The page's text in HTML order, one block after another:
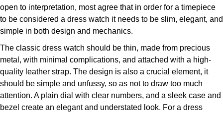
Kross Studio
Louis Erard
MB&F
open to interpretation, most agree that in order for a timepiece
to be considered a dress watch it needs to be slim, elegant, and
simple in both design and mechanics.
The classic dress watch should be thin, made from precious
metal, with minimal complications, and attached with a high-
quality leather strap. The design is also a crucial element, it
should be simple and unfussy, so as not to draw too much
attention. A plain dial with clear numbers, and a sleek case and
bezel create an elegant and understated look. For a dress